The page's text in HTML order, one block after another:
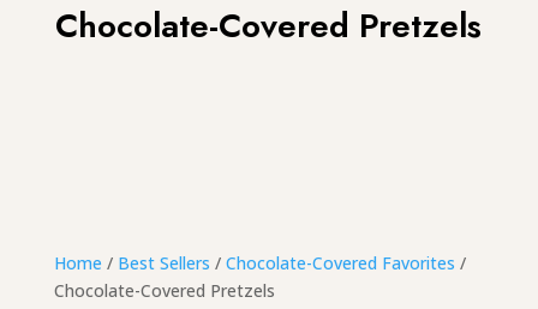
Chocolate-Covered Pretzels
Home / Best Sellers / Chocolate-Covered Favorites /
Chocolate-Covered Pretzels